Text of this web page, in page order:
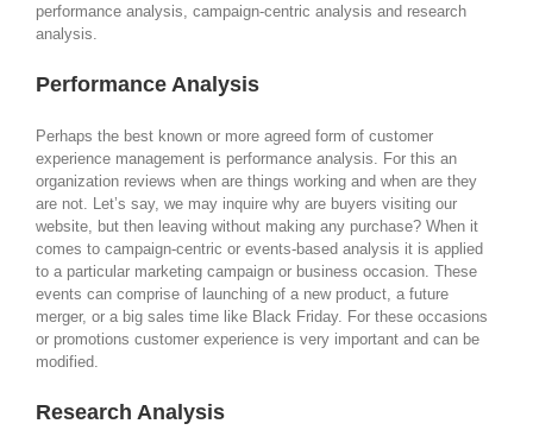
performance analysis, campaign-centric analysis and research
analysis.
Performance Analysis
Perhaps the best known or more agreed form of customer
experience management is performance analysis. For this an
organization reviews when are things working and when are they
are not. Let’s say, we may inquire why are buyers visiting our
website, but then leaving without making any purchase? When it
comes to campaign-centric or events-based analysis it is applied
to a particular marketing campaign or business occasion. These
events can comprise of launching of a new product, a future
merger, or a big sales time like Black Friday. For these occasions
or promotions customer experience is very important and can be
modified.
Research Analysis